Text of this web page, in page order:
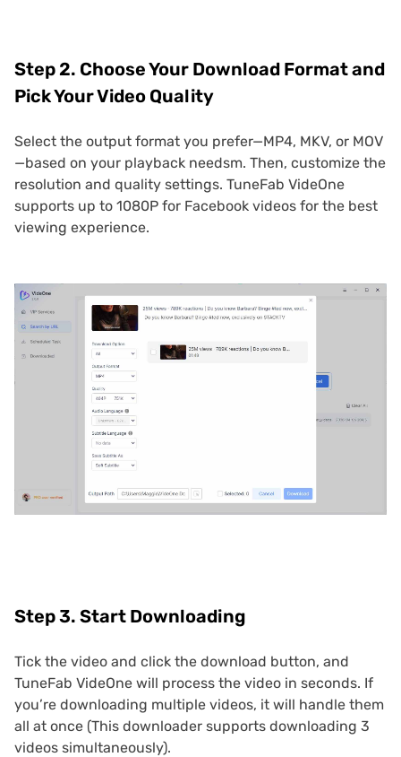
Step 2. Choose Your Download Format and
Pick Your Video Quality
Select the output format you prefer—MP4, MKV, or MOV
—based on your playback needsm. Then, customize the
resolution and quality settings. TuneFab VideOne
supports up to 1080P for Facebook videos for the best
viewing experience.
Step 3. Start Downloading
Tick the video and click the download button, and
TuneFab VideOne will process the video in seconds. If
you’re downloading multiple videos, it will handle them
all at once (This downloader supports downloading 3
videos simultaneously).